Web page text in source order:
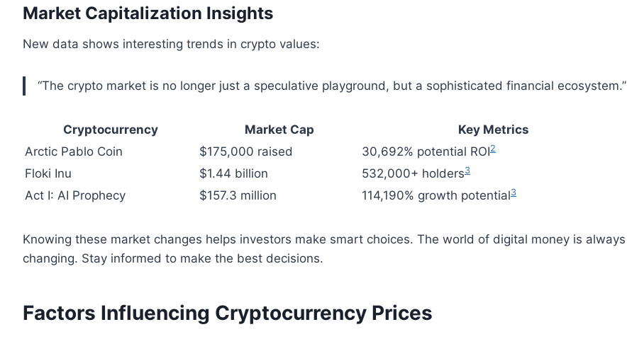
Market Capitalization Insights
New data shows interesting trends in crypto values:
“The crypto market is no longer just a speculative playground, but a sophisticated financial ecosystem.”
Cryptocurrency Market Cap
Key Metrics
Arctic Pablo Coin
$175,000 raised 30,692% potential ROI2
Floki Inu $1.44 billion 532,000+ holders3
Act I: AI Prophecy $157.3 million 114,190% growth potential3
Knowing these market changes helps investors make smart choices. The world of digital money is always
changing. Stay informed to make the best decisions.
Factors Influencing Cryptocurrency Prices